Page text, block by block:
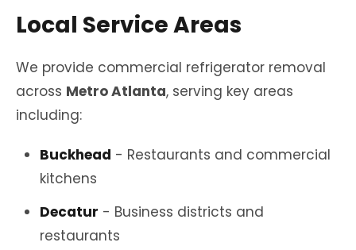
Local Service Areas
We provide commercial refrigerator removal
across Metro Atlanta, serving key areas
including:
Buckhead - Restaurants and commercial
kitchens
Decatur - Business districts and
restaurants